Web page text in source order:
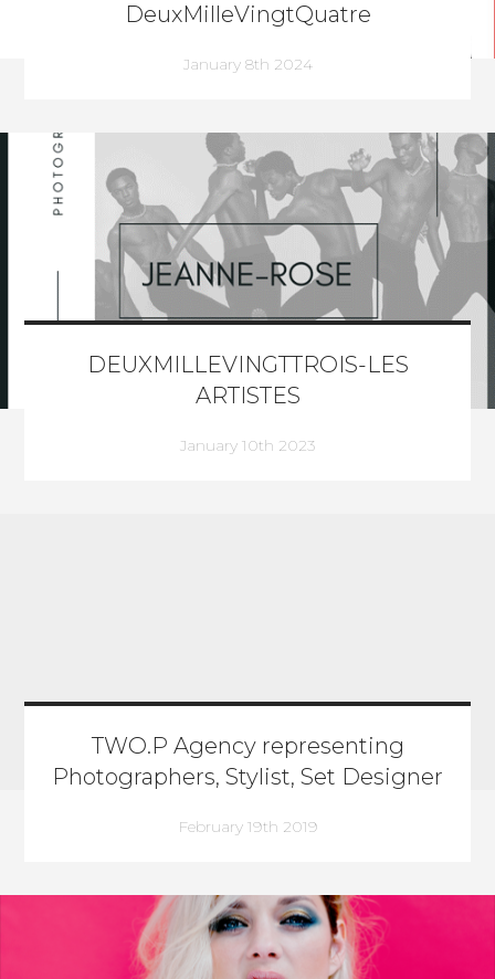
DeuxMilleVingtQuatre
January 8th 2024
DEUXMILLEVINGTTROIS-LES
ARTISTES
January 10th 2023
TWO.P Agency representing
Photographers, Stylist, Set Designer
February 19th 2019